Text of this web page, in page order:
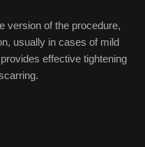
version of the procedure,
usually in cases of mild
effective tightening